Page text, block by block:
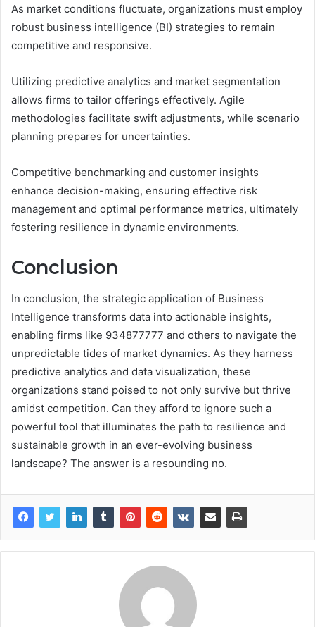
As market conditions fluctuate, organizations must employ
robust business intelligence (BI) strategies to remain
competitive and responsive.
Utilizing predictive analytics and market segmentation
allows firms to tailor offerings effectively. Agile
methodologies facilitate swift adjustments, while scenario
planning prepares for uncertainties.
Competitive benchmarking and customer insights
enhance decision-making, ensuring effective risk
management and optimal performance metrics, ultimately
fostering resilience in dynamic environments.
Conclusion
In conclusion, the strategic application of Business
Intelligence transforms data into actionable insights,
enabling firms like 934877777 and others to navigate the
unpredictable tides of market dynamics. As they harness
predictive analytics and data visualization, these
organizations stand poised to not only survive but thrive
amidst competition. Can they afford to ignore such a
powerful tool that illuminates the path to resilience and
sustainable growth in an ever-evolving business
landscape? The answer is a resounding no.